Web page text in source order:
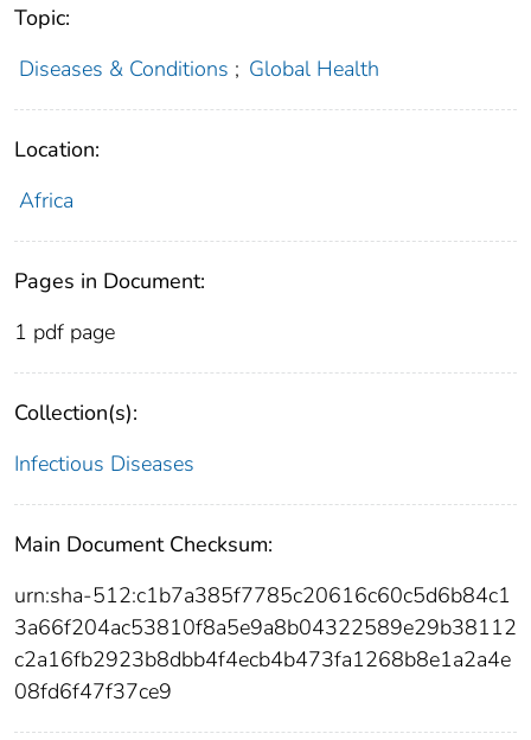
Topic:
Diseases & Conditions ; Global Health
Location:
Africa
Pages in Document:
1 pdf page
Collection(s):
Infectious Diseases
Main Document Checksum:
urn:sha-512:c1b7a385f7785c20616c60c5d6b84c1
3a66f204ac53810f8a5e9a8b04322589e29b38112
c2a16fb2923b8dbb4f4ecb4b473fa1268b8e1a2a4e
08fd6f47f37ce9